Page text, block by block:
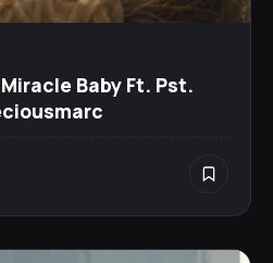
Baby Ft. Pst.